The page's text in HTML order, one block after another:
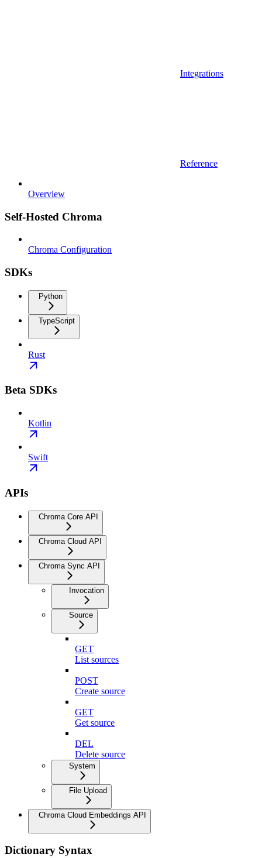
Integrations
Reference
Overview
Self-Hosted Chroma
Chroma Configuration
SDKs
Python
TypeScript
Rust
Beta SDKs
Kotlin
Swift
APIs
Chroma Core API
Chroma Cloud API
Chroma Sync API
Invocation
Source
GET
List sources
POST
Create source
GET
Get source
DEL
Delete source
System
File Upload
Chroma Cloud Embeddings API
Dictionary Syntax